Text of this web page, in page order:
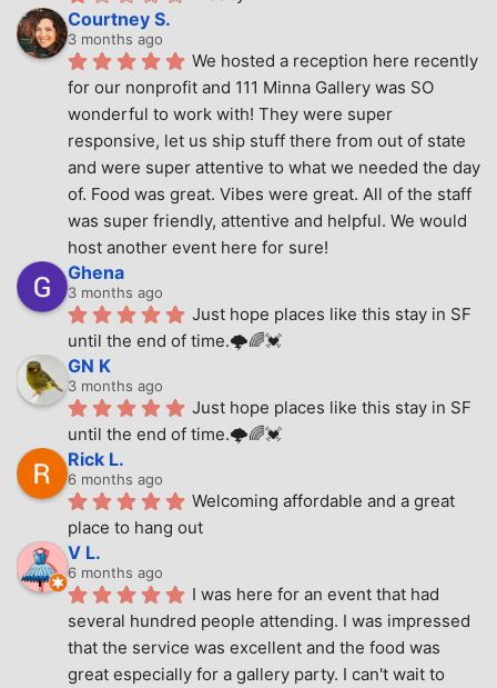
Courtney S.
3 months ago
We hosted a reception here recently
for our nonprofit and 111 Minna Gallery was SO
wonderful to work with! They were super
responsive, let us ship stuff there from out of state
and were super attentive to what we needed the day
of. Food was great. Vibes were great. All of the staff
was super friendly, attentive and helpful. We would
host another event here for sure!
Ghena
3 months ago
Just hope places like this stay in SF
until the end of time.🌩🌈💓
GN K
3 months ago
Just hope places like this stay in SF
until the end of time.🌩🌈💓
Rick L.
6 months ago
Welcoming affordable and a great
place to hang out
V L.
6 months ago
I was here for an event that had
several hundred people attending. I was impressed
that the service was excellent and the food was
great especially for a gallery party. I can't wait to